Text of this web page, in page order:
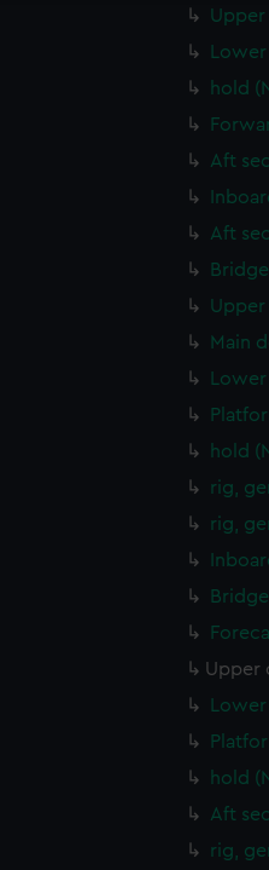
Upper
hold
Aft
Aft
Upper
Main
hold
rig,
rig,
Upper
hold
Aft
rig,